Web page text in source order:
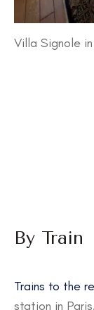
Villa Signole
By Train
Trains to the
station in